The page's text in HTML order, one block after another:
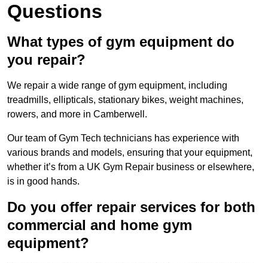
Questions
What types of gym equipment do
you repair?
We repair a wide range of gym equipment, including
treadmills, ellipticals, stationary bikes, weight machines,
rowers, and more in Camberwell.
Our team of Gym Tech technicians has experience with
various brands and models, ensuring that your equipment,
whether it’s from a UK Gym Repair business or elsewhere,
is in good hands.
Do you offer repair services for both
commercial and home gym
equipment?